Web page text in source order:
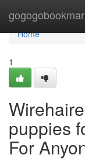
Home
Home
1
puppies
For